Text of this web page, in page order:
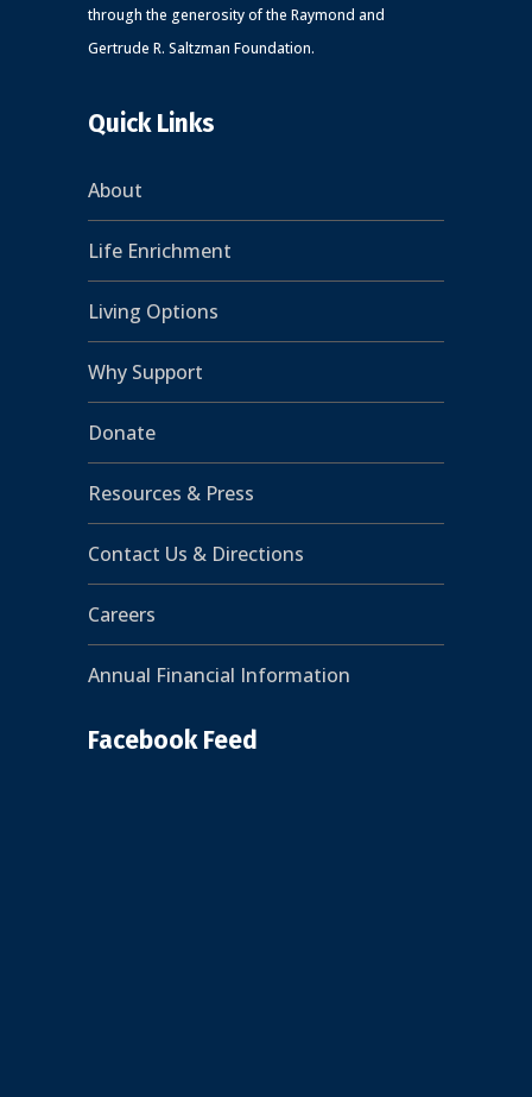
through the generosity of the Raymond and
Gertrude R. Saltzman Foundation.
Quick Links
About
Life Enrichment
Living Options
Why Support
Donate
Resources & Press
Contact Us & Directions
Careers
Annual Financial Information
Facebook Feed